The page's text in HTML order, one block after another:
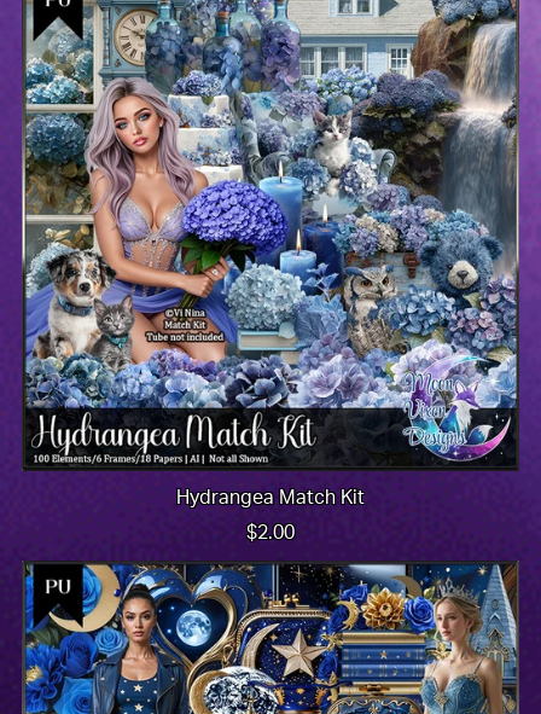
Hydrangea Match Kit
$2.00